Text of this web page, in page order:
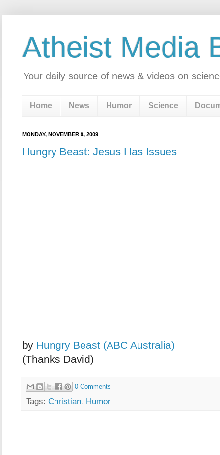
Atheist Media
Your daily source of news & videos on
Home News Humor Science
MONDAY, NOVEMBER 9, 2009
Hungry Beast: Jesus Has Issues
by Hungry Beast (ABC Australia)
(Thanks David)
0 Comments
Tags: Christian, Humor